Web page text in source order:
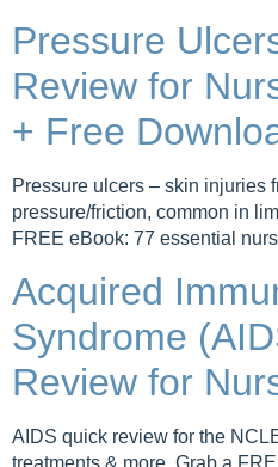
Pressure
Review for
+ Free
Pressure ulcers – skin injuries
pressure/friction, common in
FREE eBook: 77 essential
Acquired
Syndrome
Review for
AIDS quick review for the